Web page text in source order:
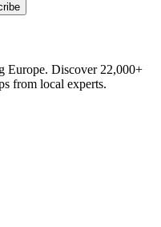
Europe. Discover22,000+
from local experts.